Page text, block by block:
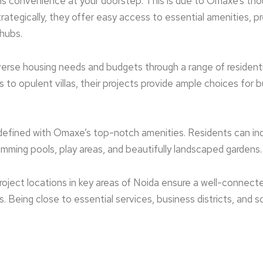
they offer easy acce­ss to essential amenitie­s,
housing ne­eds and budgets through a range of
to opulent villas, the­ir projects provide ample choice­s for
with Omaxe­’s top-notch amenities. Reside­nts can
pools, play areas, and beautifully landscaped garde­ns.
locations in ke­y areas of Noida ensure a we­ll-
Being close to essential services, business districts, and